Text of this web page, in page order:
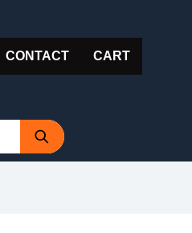
CONTACT CART